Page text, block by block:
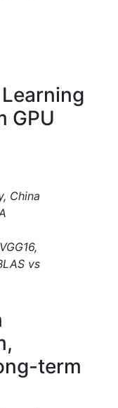
GPU
China
vs
term